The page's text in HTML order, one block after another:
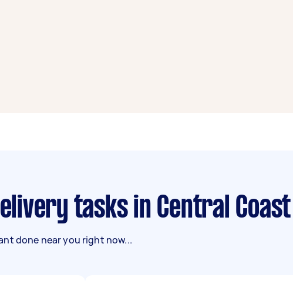
tasks in Central Coast
done near you right now...